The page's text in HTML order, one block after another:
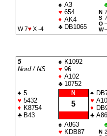
W 7♥X -4
♠ A3
♥ 654
♦ AK4
♣ DB1065
N 7
S
7
O –
W –
5
Nord / NS
♠ K1092
♥ 96
♦ A102
♣ 10752
♠ 5
♥ 5432
♦ K8754
♣ B43
N
5
♠
♥ A10
♦
♣ A86
♠ A863
♥ KDB87
N 2